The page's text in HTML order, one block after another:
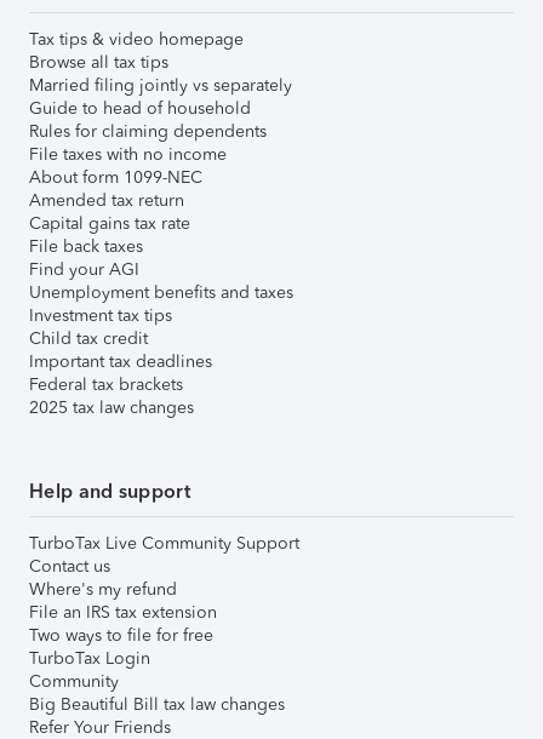
Tax tips & video homepage
Browse all tax tips
Married filing jointly vs separately
Guide to head of household
Rules for claiming dependents
File taxes with no income
About form 1099-NEC
Amended tax return
Capital gains tax rate
File back taxes
Find your AGI
Unemployment benefits and taxes
Investment tax tips
Child tax credit
Important tax deadlines
Federal tax brackets
2025 tax law changes
Help and support
TurboTax Live Community Support
Contact us
Where's my refund
File an IRS tax extension
Two ways to file for free
TurboTax Login
Community
Big Beautiful Bill tax law changes
Refer Your Friends